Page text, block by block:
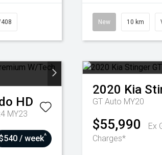
New 10 km
HD
MY23
/ week^
2020 Kia
GT Auto MY20
$55,990
Ex
Charges*